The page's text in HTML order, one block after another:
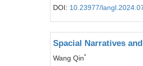
DOI: 10.23977/
Spacial Narratives
Wang Qin*